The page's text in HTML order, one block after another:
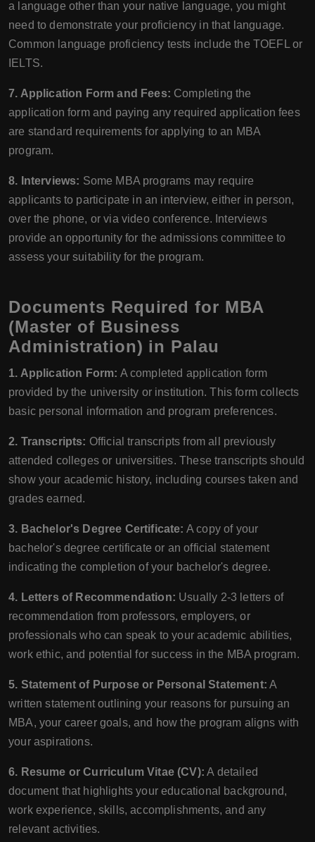
a language other than your native language, you might
need to demonstrate your proficiency in that language.
Common language proficiency tests include the TOEFL or
IELTS.
7. Application Form and Fees: Completing the
application form and paying any required application fees
are standard requirements for applying to an MBA
program.
8. Interviews: Some MBA programs may require
applicants to participate in an interview, either in person,
over the phone, or via video conference. Interviews
provide an opportunity for the admissions committee to
assess your suitability for the program.
Documents Required for MBA
(Master of Business
Administration) in Palau
1. Application Form: A completed application form
provided by the university or institution. This form collects
basic personal information and program preferences.
2. Transcripts: Official transcripts from all previously
attended colleges or universities. These transcripts should
show your academic history, including courses taken and
grades earned.
3. Bachelor's Degree Certificate: A copy of your
bachelor's degree certificate or an official statement
indicating the completion of your bachelor's degree.
4. Letters of Recommendation: Usually 2-3 letters of
recommendation from professors, employers, or
professionals who can speak to your academic abilities,
work ethic, and potential for success in the MBA program.
5. Statement of Purpose or Personal Statement: A
written statement outlining your reasons for pursuing an
MBA, your career goals, and how the program aligns with
your aspirations.
6. Resume or Curriculum Vitae (CV): A detailed
document that highlights your educational background,
work experience, skills, accomplishments, and any
relevant activities.